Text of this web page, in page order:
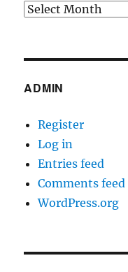
Archives
ADMIN
Register
Log in
Entries feed
Comments feed
WordPress.org